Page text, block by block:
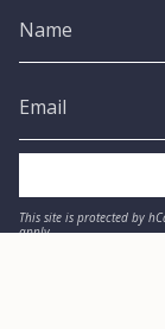
This site is protected by
apply.